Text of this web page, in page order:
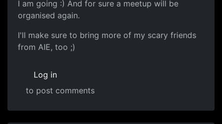
I am going :) And for sure a meetup will be
organised again.
I'll make sure to bring more of my scary friends
from AIE, too ;)
Log in
to post comments